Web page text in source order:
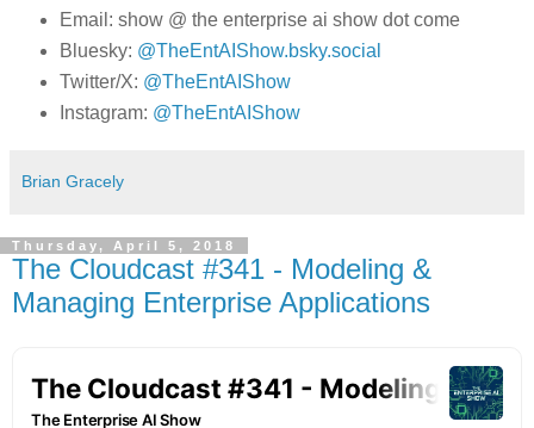
Email: show @ the enterprise ai show dot come
Bluesky: @TheEntAIShow.bsky.social
Twitter/X: @TheEntAIShow
Instagram: @TheEntAIShow
Brian Gracely
Thursday, April 5, 2018
The Cloudcast #341 - Modeling &
Managing Enterprise Applications